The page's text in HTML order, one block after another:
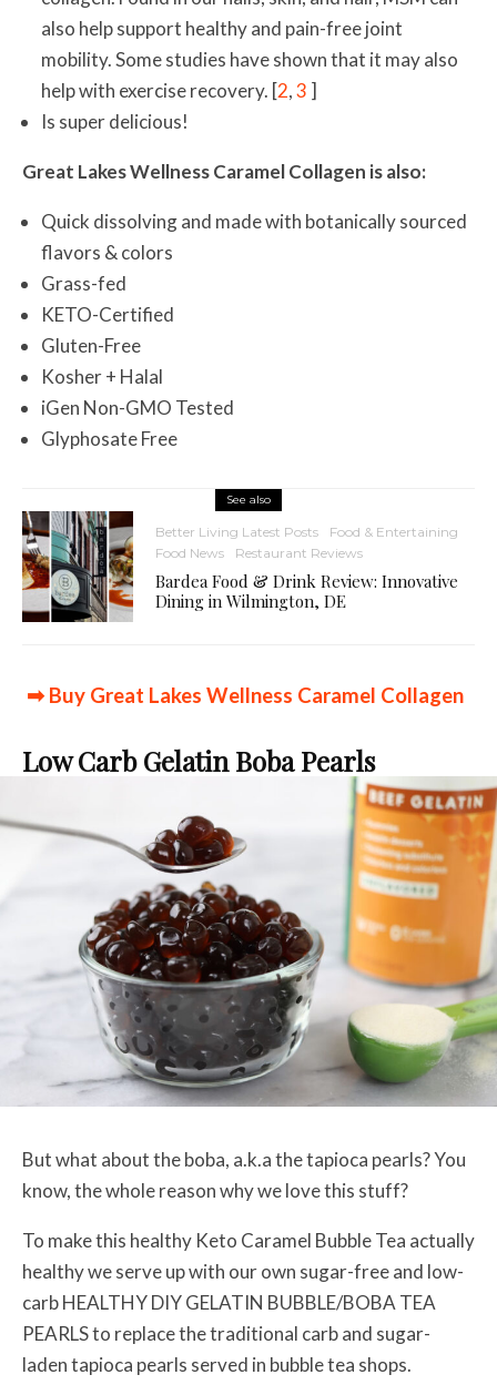
also help support healthy and pain-free joint
mobility. Some studies have shown that it may also
help with exercise recovery. [2,3 ]
Is super delicious!
Great Lakes Wellness Caramel Collagen is also:
Quick dissolving and made with botanically sourced
flavors & colors
Grass-fed
KETO-Certified
Gluten-Free
Kosher + Halal
iGen Non-GMO Tested
Glyphosate Free
See also
Better Living Latest Posts
Food & Entertaining
Food News
Restaurant Reviews
Bardea Food & Drink Review: Innovative
Dining in Wilmington, DE
➡ Buy Great Lakes Wellness Caramel Collagen
Low Carb Gelatin Boba Pearls
But what about the boba, a.k.a the tapioca pearls? You
know, the whole reason why we love this stuff?
To make this healthy Keto Caramel Bubble Tea actually
healthy we serve up with our own sugar-free and low-
carbHEALTHY DIY GELATIN BUBBLE/BOBA TEA
PEARLSto replace the traditional carb and sugar-
laden tapioca pearls served in bubble tea shops.